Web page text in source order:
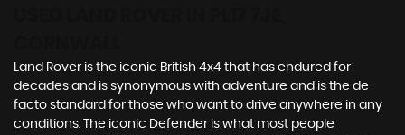
Land Rover is the iconic British 4x4 that has endured for
decades and is synonymous with adventure and is the de-
facto standard for those who want to drive anywhere in any
conditions. The iconic Defender is what most people